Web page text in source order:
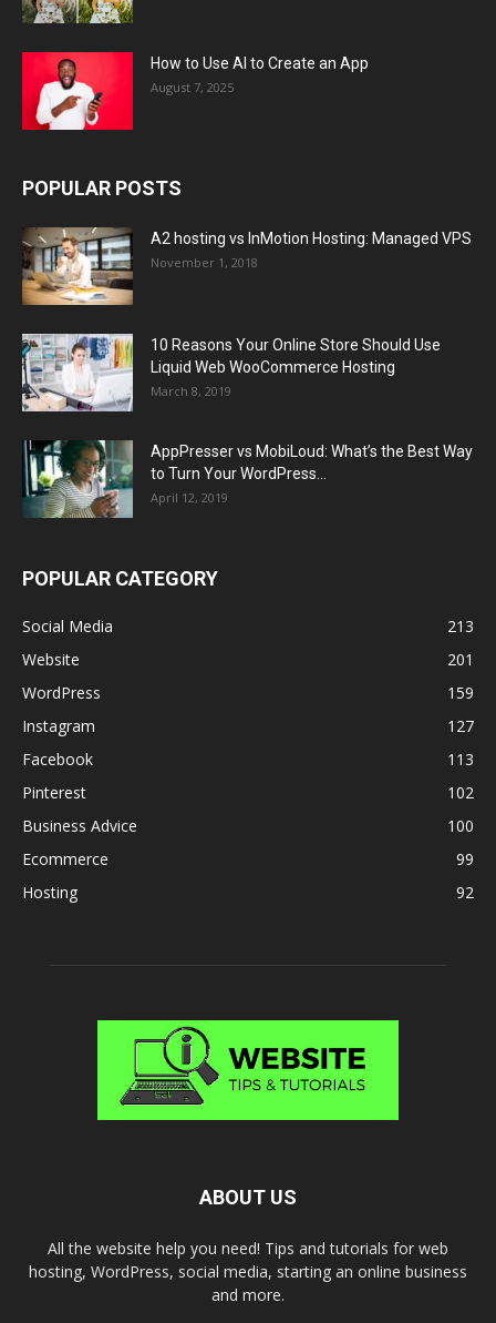
How to Use AI to Create an App
August 7, 2025
POPULAR POSTS
A2 hosting vs InMotion Hosting: Managed VPS
November 1, 2018
10 Reasons Your Online Store Should Use
Liquid Web WooCommerce Hosting
March 8, 2019
AppPresser vs MobiLoud: What’s the Best Way
to Turn Your WordPress...
April 12, 2019
POPULAR CATEGORY
Social Media
213
Website
201
WordPress
159
Instagram
127
Facebook
113
Pinterest
102
Business Advice
100
Ecommerce
99
Hosting
92
ABOUT US
All the website help you need! Tips and tutorials for web
hosting, WordPress, social media, starting an online business
and more.